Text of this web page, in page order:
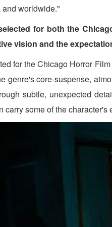
worldwide."
for both the
vision and the
for the Chicago Horror
genre's core-suspense,
subtle, unexpected
carry some of the